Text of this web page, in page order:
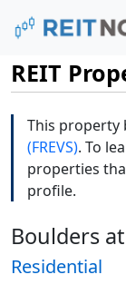
REIT
This property
(FREVS). To
properties
profile.
Boulders
Residential